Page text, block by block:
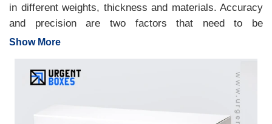
in different weights, thickness and materials. Accuracy
and precision are two factors that need to be
considered while offering a secure packaging box for
pack and deliver your car seat cushions to the
customers. We offer cushion packaging for all types of
car seat cushions, from gel foam to orthopaedic layered
cushions. Our functional boxes do not let your car
Show More